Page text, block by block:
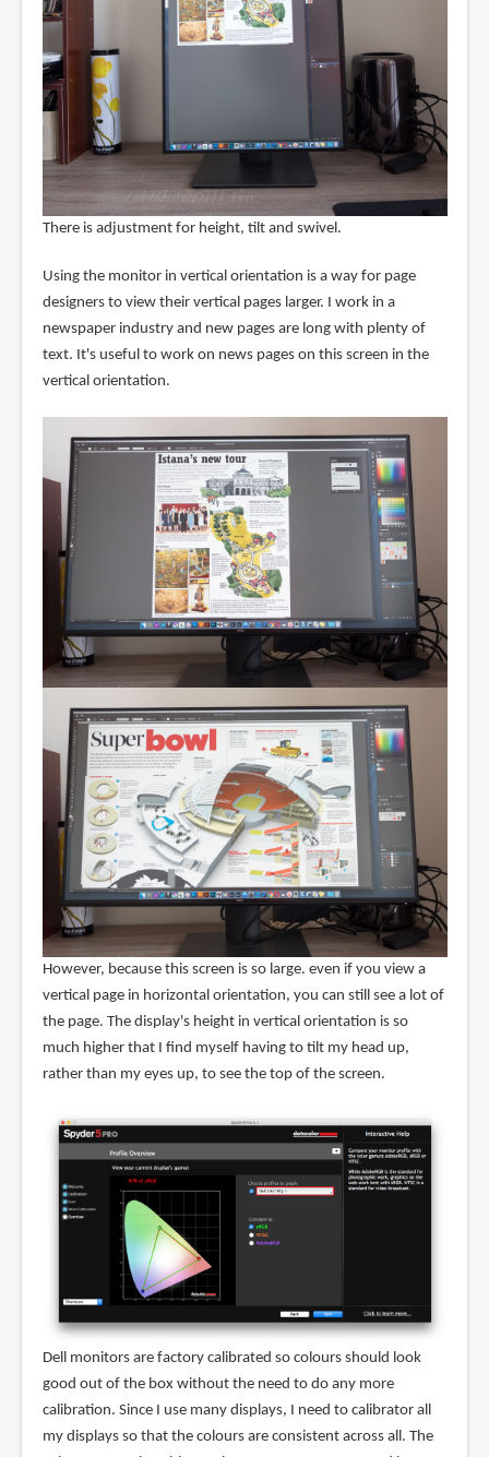
There is adjustment for height, tilt and swivel.
Using the monitor in vertical orientation is a way for page
designers to view their vertical pages larger. I work in a
newspaper industry and new pages are long with plenty of
text. It's useful to work on news pages on this screen in the
vertical orientation.
However, because this screen is so large. even if you view a
vertical page in horizontal orientation, you can still see a lot of
the page. The display's height in vertical orientation is so
much higher that I find myself having to tilt my head up,
rather than my eyes up, to see the top of the screen.
Dell monitors are factory calibrated so colours should look
good out of the box without the need to do any more
calibration. Since I use many displays, I need to calibrator all
my displays so that the colours are consistent across all. The